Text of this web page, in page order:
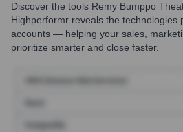
Discover the tools Remy Bumppo
Highperformr reveals the technologies
accounts — helping your sales,
prioritize smarter and close faster.